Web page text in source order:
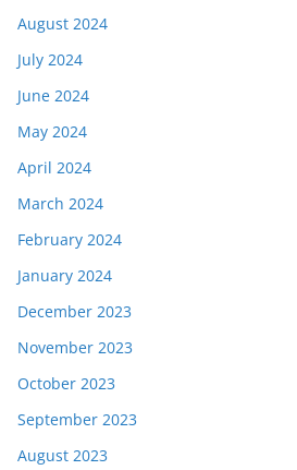
August 2024
July 2024
June 2024
May 2024
April 2024
March 2024
February 2024
January 2024
December 2023
November 2023
October 2023
September 2023
August 2023